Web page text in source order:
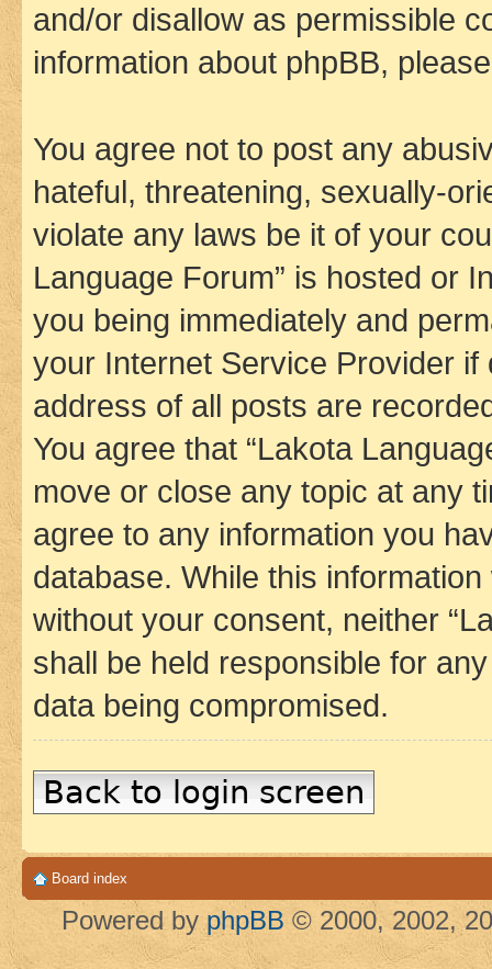
and/or disallow as permissible
information about phpBB,
You agree not to post any
hateful, threatening, sexually-
violate any laws be it of your
Language Forum” is hosted or
you being immediately and
your Internet Service Provider
address of all posts are
You agree that “Lakota
move or close any topic at any
agree to any information you
database. While this
without your consent, neither
shall be held responsible for
data being compromised.
Back to login screen
Board index
Powered by phpBB © 2000, 2002,